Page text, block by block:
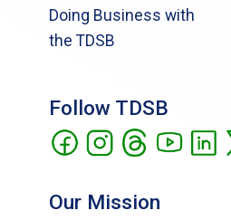
Doing Business with
the TDSB
Follow TDSB
Our Mission